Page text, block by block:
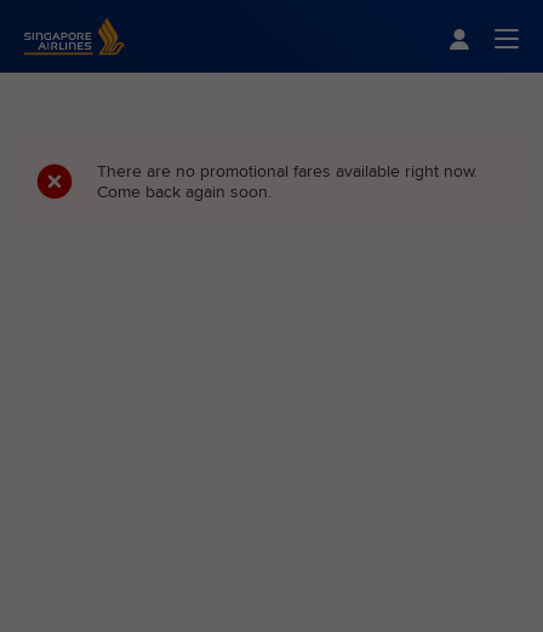
Singapore Airlines Home
There are no promotional fares available right now.
Come back again soon.